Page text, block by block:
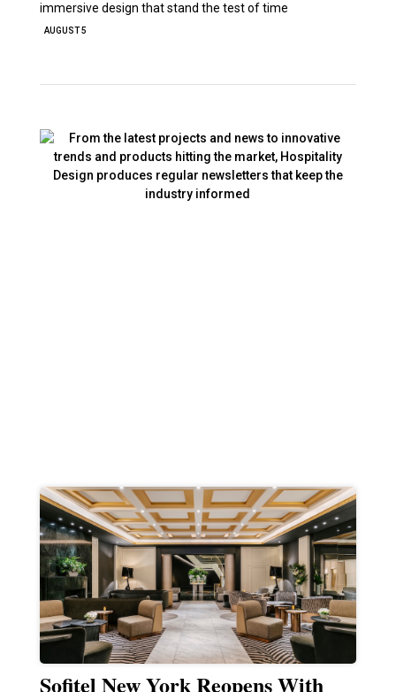
immersive design that stand the test of time
AUGUST 5
Sofitel New York Reopens With